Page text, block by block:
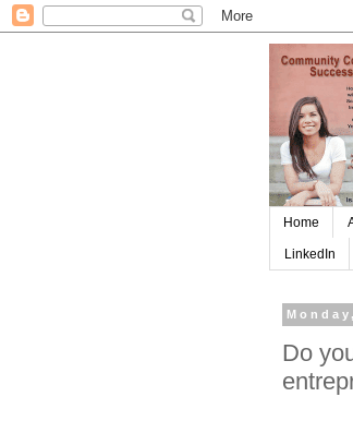
Home
LinkedIn
Do